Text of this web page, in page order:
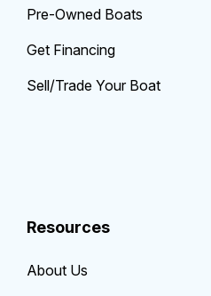
Pre-Owned Boats
Get Financing
Sell/Trade Your Boat
Resources
About Us